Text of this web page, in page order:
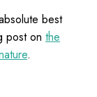
best
post on the
.